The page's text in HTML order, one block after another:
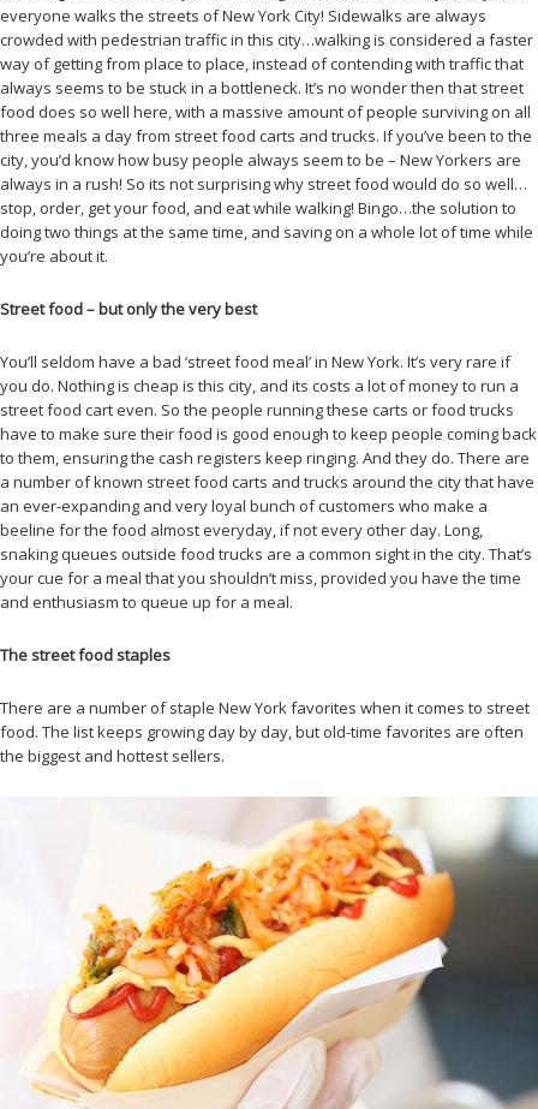
everyone walks the streets of New York City! Sidewalks are always
crowded with pedestrian traffic in this city…walking is considered a faster
way of getting from place to place, instead of contending with traffic that
always seems to be stuck in a bottleneck. It’s no wonder then that street
food does so well here, with a massive amount of people surviving on all
three meals a day from street food carts and trucks. If you’ve been to the
city, you’d know how busy people always seem to be – New Yorkers are
always in a rush! So its not surprising why street food would do so well…
stop, order, get your food, and eat while walking! Bingo…the solution to
doing two things at the same time, and saving on a whole lot of time while
you’re about it.
Street food – but only the very best
You’ll seldom have a bad ‘street food meal’ in New York. It’s very rare if
you do. Nothing is cheap is this city, and its costs a lot of money to run a
street food cart even. So the people running these carts or food trucks
have to make sure their food is good enough to keep people coming back
to them, ensuring the cash registers keep ringing. And they do. There are
a number of known street food carts and trucks around the city that have
an ever-expanding and very loyal bunch of customers who make a
beeline for the food almost everyday, if not every other day. Long,
snaking queues outside food trucks are a common sight in the city. That’s
your cue for a meal that you shouldn’t miss, provided you have the time
and enthusiasm to queue up for a meal.
The street food staples
There are a number of staple New York favorites when it comes to street
food. The list keeps growing day by day, but old-time favorites are often
the biggest and hottest sellers.